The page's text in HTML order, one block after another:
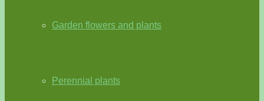
Garden flowers and plants
Perennial plants